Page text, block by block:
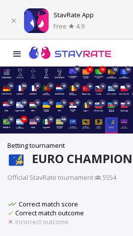
StavRate App
Free
4.9
5d 8h 8h 5d 5d
1d 15d 2d 1d 1d 1d 8d 1d 16d 1d
2d 16d 1d 2d 1d 2d 1d 2d 9d 2d
2d 15h 2d 9d 49d
Betting tournament
EURO
Official StavRate tournament·
5554
Correct match score
Correct match outcome
Incorrect outcome